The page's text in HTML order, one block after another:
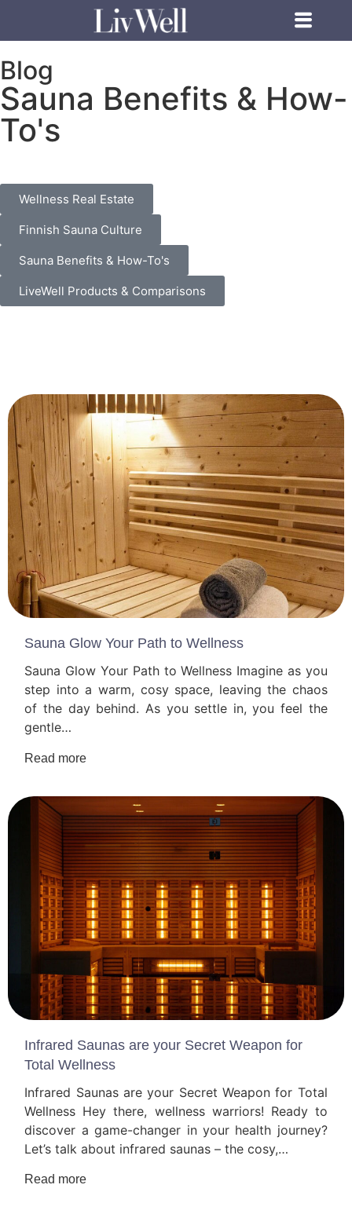
Blog
Sauna Benefits & How-
To's
Wellness Real Estate
Finnish Sauna Culture
Sauna Benefits & How-To's
LiveWell Products & Comparisons
Sauna Glow Your Path to Wellness
Sauna Glow Your Path to Wellness Imagine as you
step into a warm, cosy space, leaving the chaos
of the day behind. As you settle in, you feel the
gentle…
Read more
Infrared Saunas are your Secret Weapon for
Total Wellness
Infrared Saunas are your Secret Weapon for Total
Wellness Hey there, wellness warriors! Ready to
discover a game-changer in your health journey?
Let’s talk about infrared saunas – the cosy,…
Read more